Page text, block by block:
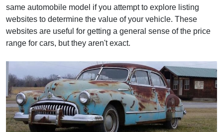
same automobile model if you attempt to explore listing
websites to determine the value of your vehicle. These
websites are useful for getting a general sense of the price
range for cars, but they aren't exact.